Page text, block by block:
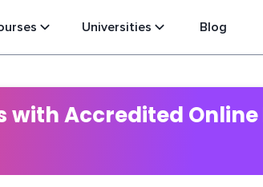
Universities Blog
with Accredited